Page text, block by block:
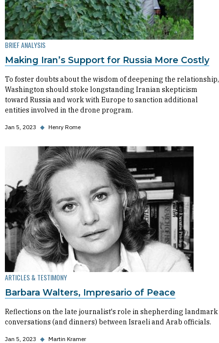
BRIEF ANALYSIS
Making Iran’s Support for Russia More Costly
To foster doubts about the wisdom of deepening the relationship,
Washington should stoke longstanding Iranian skepticism
toward Russia and work with Europe to sanction additional
entities involved in the drone program.
Jan 5, 2023 ◆ Henry Rome
ARTICLES & TESTIMONY
Barbara Walters, Impresario of Peace
Reflections on the late journalist's role in shepherding landmark
conversations (and dinners) between Israeli and Arab officials.
Jan 5, 2023 ◆ Martin Kramer